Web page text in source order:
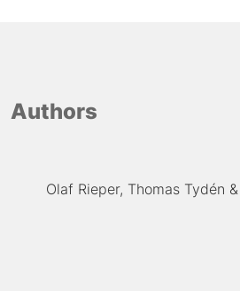
Authors
Olaf Rieper Thomas Tydén